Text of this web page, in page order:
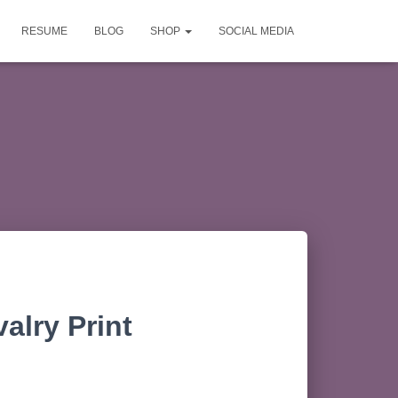
RESUME BLOG SHOP SOCIAL MEDIA
Print